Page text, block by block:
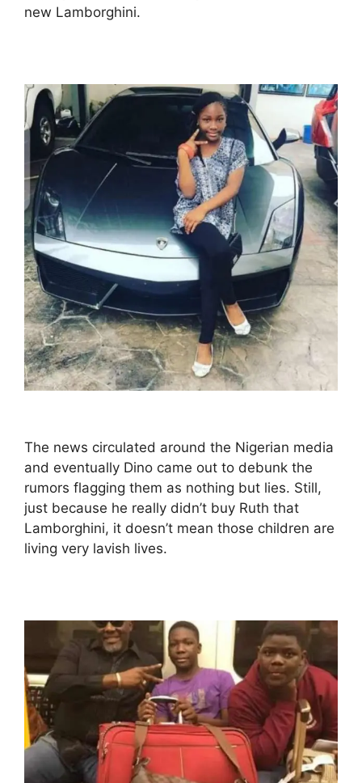
new Lamborghini.
The news circulated around the Nigerian media
and eventually Dino came out to debunk the
rumors flagging them as nothing but lies. Still,
just because he really didn’t buy Ruth that
Lamborghini, it doesn’t mean those children are
living very lavish lives.